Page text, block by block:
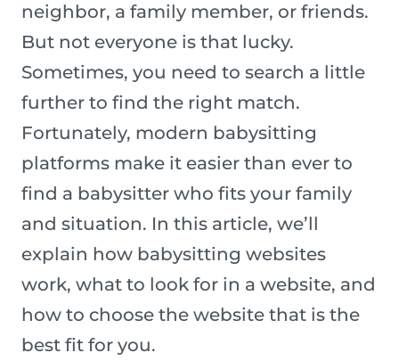
neighbor, a family member, or friends.
But not everyone is that lucky.
Sometimes, you need to search a little
further to find the right match.
Fortunately, modern babysitting
platforms make it easier than ever to
find a babysitter who fits your family
and situation. In this article, we’ll
explain how babysitting websites
work, what to look for in a website, and
how to choose the website that is the
best fit for you.